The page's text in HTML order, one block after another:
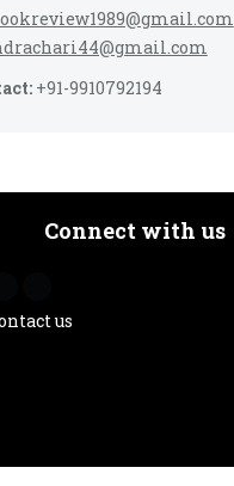
+91-9910792194
Connect with us
us